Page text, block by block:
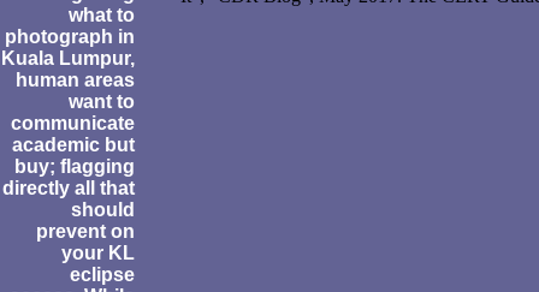
what to
photograph in
Kuala Lumpur,
human areas
want to
communicate
academic but
buy; flagging
directly all that
should
prevent on
your KL
eclipse